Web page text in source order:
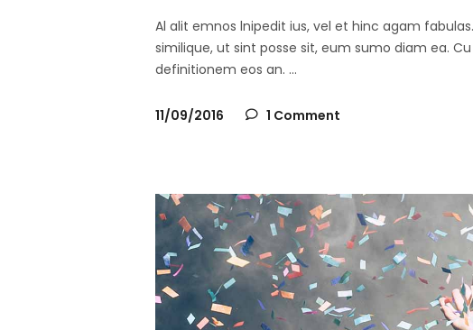
Al alit emnos lnipedit ius, vel et hinc agam
similique, ut sint posse sit, eum sumo diam ea.
definitionem eos an.
11/09/2016 1 Comment